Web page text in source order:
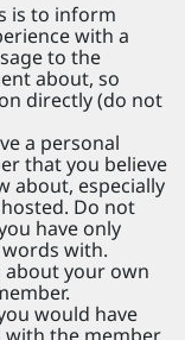
is to inform
with a
to the
about, so
directly (do not
a personal
that you believe
about, especially
Do not
have only
with.
about your own
would have